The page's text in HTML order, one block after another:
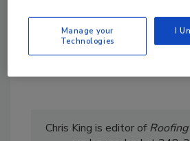
Chris King is editor ofRoofing
Manage your
Technologies
I